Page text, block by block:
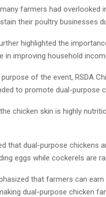
farmers had overlooked
their poultry businesses
highlighted the
in improving household
of the event, RSDA
to promote dual-purpose
chicken skin is highly
that dual-purpose chickens
eggs while cockerels are
that farmers can
dual-purpose chicken